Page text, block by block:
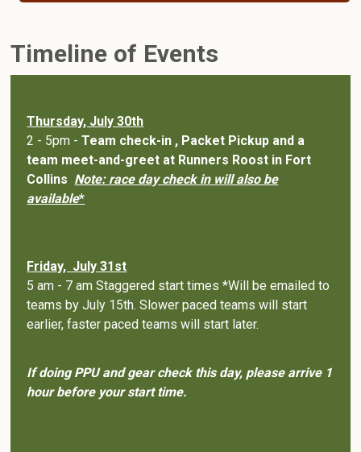
Timeline of Events
Thursday, July 30th
2 - 5pm -Team check-in , Packet Pickup and a
team meet-and-greet at Runners Roost in Fort
Collins Note: race day check in will also be
available*
Friday, July 31st
5 am - 7 am Staggered start times *Will be emailed to
teams by July 15th. Slower paced teams will start
earlier, faster paced teams will start later.
If doing PPU and gear check this day, please arrive 1
hour before your start time.